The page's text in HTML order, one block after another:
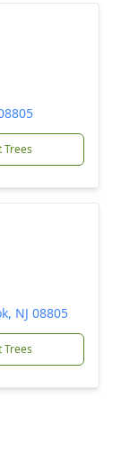
Trees
NJ 08805
Trees